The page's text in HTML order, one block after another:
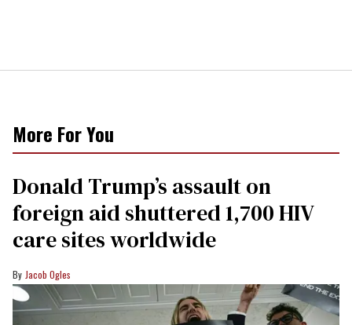
More For You
Donald Trump’s assault on
foreign aid shuttered 1,700 HIV
care sites worldwide
Jacob Ogles